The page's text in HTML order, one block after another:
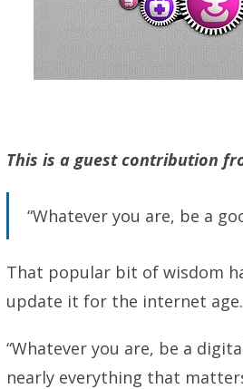
This is a guest contribution
“Whatever you are, be a
That popular bit of wisdom
update it for the internet age.
“Whatever you are, be a
nearly everything that